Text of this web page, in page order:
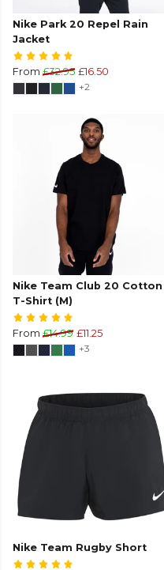
Nike Park 20 Repel Rain
Jacket
From £32.95 £16.50
+2
Nike Team Club 20 Cotton
T-Shirt (M)
From £14.99 £11.25
+3
Nike Team Rugby Short